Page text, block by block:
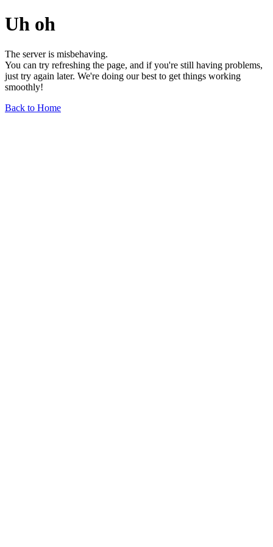
Uh oh
The server is misbehaving.
You can try refreshing the page, and if you're still having problems,
just try again later. We're doing our best to get things working
smoothly!
Back to Home